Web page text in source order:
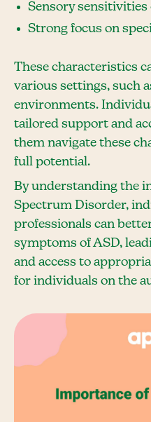
Sensory sensitivities
Strong focus on
These characteristics
various settings, such
environments.
tailored support and
them navigate these
full potential.
By understanding the
Spectrum Disorder,
professionals can
symptoms of ASD,
and access to
for individuals on the